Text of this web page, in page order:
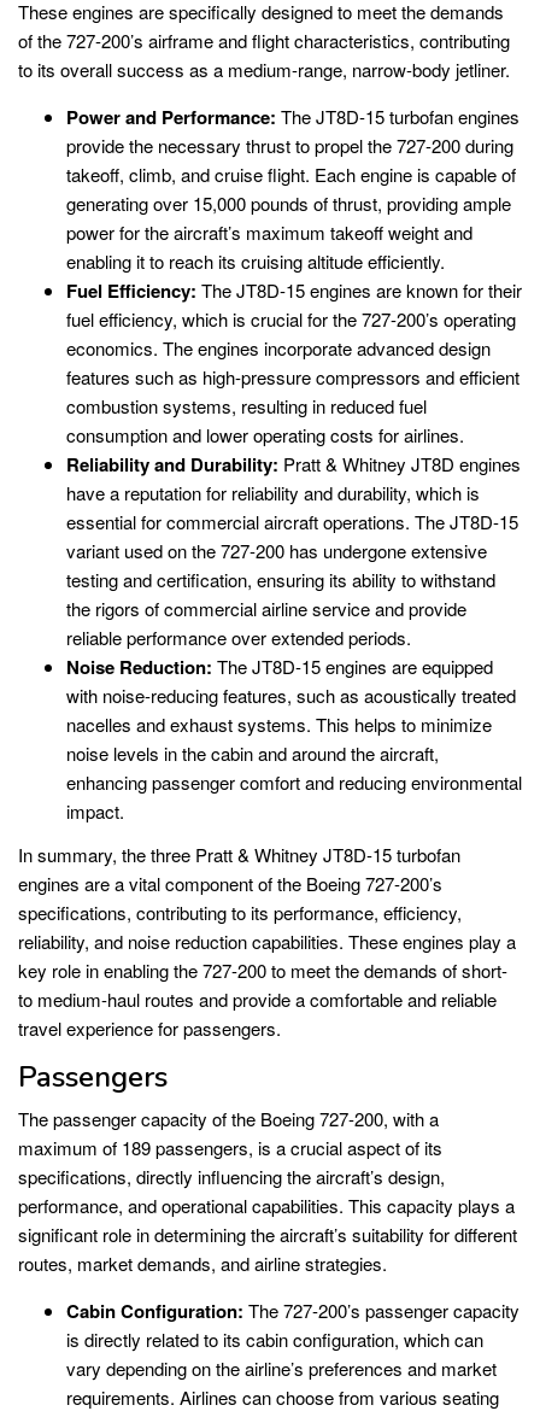
These engines are specifically designed to meet the demands
of the 727-200’s airframe and flight characteristics, contributing
to its overall success as a medium-range, narrow-body jetliner.
Power and Performance: The JT8D-15 turbofan engines
provide the necessary thrust to propel the 727-200 during
takeoff, climb, and cruise flight. Each engine is capable of
generating over 15,000 pounds of thrust, providing ample
power for the aircraft’s maximum takeoff weight and
enabling it to reach its cruising altitude efficiently.
Fuel Efficiency: The JT8D-15 engines are known for their
fuel efficiency, which is crucial for the 727-200’s operating
economics. The engines incorporate advanced design
features such as high-pressure compressors and efficient
combustion systems, resulting in reduced fuel
consumption and lower operating costs for airlines.
Reliability and Durability: Pratt & Whitney JT8D engines
have a reputation for reliability and durability, which is
essential for commercial aircraft operations. The JT8D-15
variant used on the 727-200 has undergone extensive
testing and certification, ensuring its ability to withstand
the rigors of commercial airline service and provide
reliable performance over extended periods.
Noise Reduction: The JT8D-15 engines are equipped
with noise-reducing features, such as acoustically treated
nacelles and exhaust systems. This helps to minimize
noise levels in the cabin and around the aircraft,
enhancing passenger comfort and reducing environmental
impact.
In summary, the three Pratt & Whitney JT8D-15 turbofan
engines are a vital component of the Boeing 727-200’s
specifications, contributing to its performance, efficiency,
reliability, and noise reduction capabilities. These engines play a
key role in enabling the 727-200 to meet the demands of short-
to medium-haul routes and provide a comfortable and reliable
travel experience for passengers.
Passengers
The passenger capacity of the Boeing 727-200, with a
maximum of 189 passengers, is a crucial aspect of its
specifications, directly influencing the aircraft’s design,
performance, and operational capabilities. This capacity plays a
significant role in determining the aircraft’s suitability for different
routes, market demands, and airline strategies.
Cabin Configuration: The 727-200’s passenger capacity
is directly related to its cabin configuration, which can
vary depending on the airline’s preferences and market
requirements. Airlines can choose from various seating